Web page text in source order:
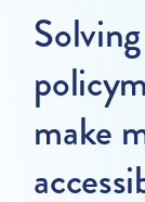
make